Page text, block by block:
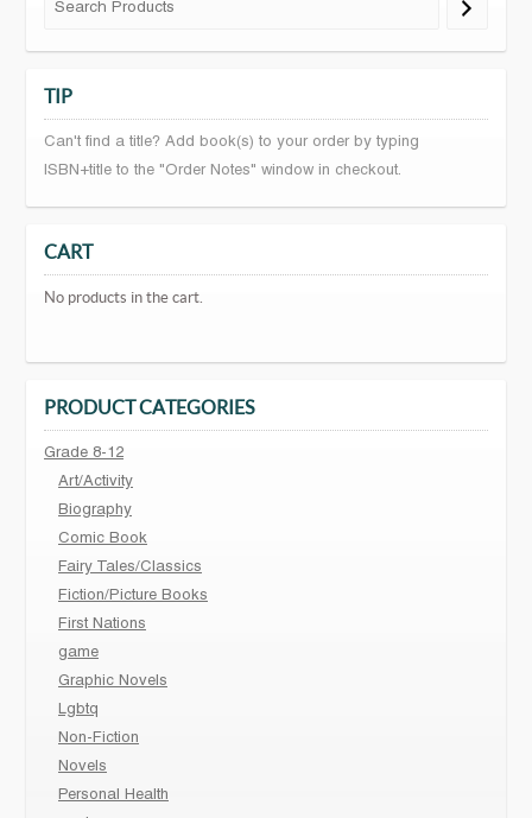
TIP
Can't find a title? Add book(s) to your order by typing
ISBN+title to the "Order Notes" window in checkout.
CART
No products in the cart.
PRODUCT CATEGORIES
Grade 8-12
Art/Activity
Biography
Comic Book
Fairy Tales/Classics
Fiction/Picture Books
First Nations
game
Graphic Novels
Lgbtq
Non-Fiction
Novels
Personal Health